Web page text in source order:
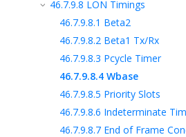
46.7.9.8 LON Timings
46.7.9.8.1 Beta2
46.7.9.8.2 Beta1 Tx/Rx
46.7.9.8.3 Pcycle Timer
46.7.9.8.4 Wbase
46.7.9.8.5 Priority Slots
46.7.9.8.6 Indeterminate
46.7.9.8.7 End of Frame